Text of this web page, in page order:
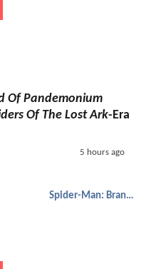
Of Pandemonium
Of The Lost Ark-Era
5 hours ago
Spider-Man: Brand New Day